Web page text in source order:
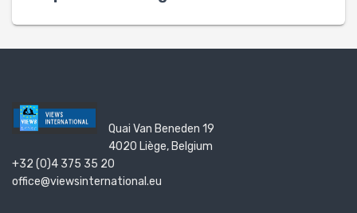
Quai Van Beneden 19
4020 Liège, Belgium
+32 (0)4 375 35 20
office@viewsinternational.eu